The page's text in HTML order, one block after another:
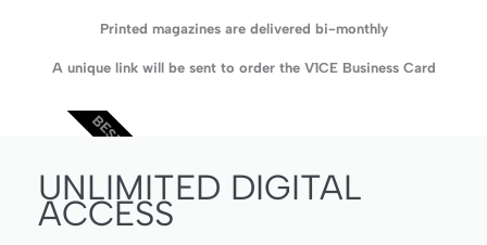
Printed magazines are delivered bi-monthly
A unique link will be sent to order the V1CE Business Card
BEST VALUE
UNLIMITED DIGITAL
ACCESS